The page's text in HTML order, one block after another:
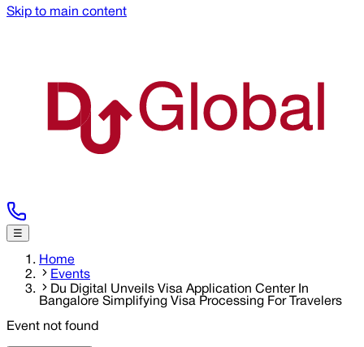
Skip to main content
☰
Home
Events
Du Digital Unveils Visa Application Center In
Bangalore Simplifying Visa Processing For Travelers
Event not found